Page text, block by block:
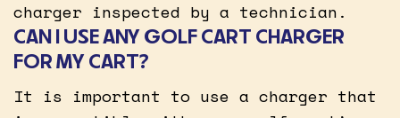
charger inspected by a technician.
CAN I USE ANY GOLF CART CHARGER
FOR MY CART?
It is important to use a charger that